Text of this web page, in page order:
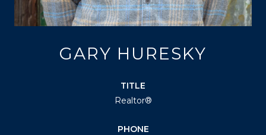
GARY HURESKY
TITLE
Realtor®
PHONE